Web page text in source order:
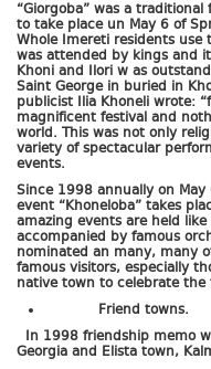
“Giorgoba” was a
to take place un May 6 of
Whole Imereti residents use
was attended by kings and
Khoni and Ilori w as
Saint George in buried in
publicist Ilia Khoneli wrote:
magnificent festival and
world. This was not only
variety of spectacular
events.
Since 1998 annually on
event “Khoneloba” takes
amazing events are held
accompanied by famous
nominated an many, many
famous visitors, especially
native town to celebrate the
Friend towns.
In 1998 friendship memo
Georgia and Elista town,